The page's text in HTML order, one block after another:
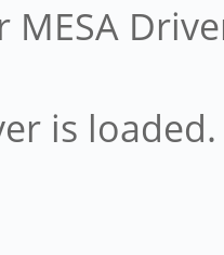
MESA
is loaded.